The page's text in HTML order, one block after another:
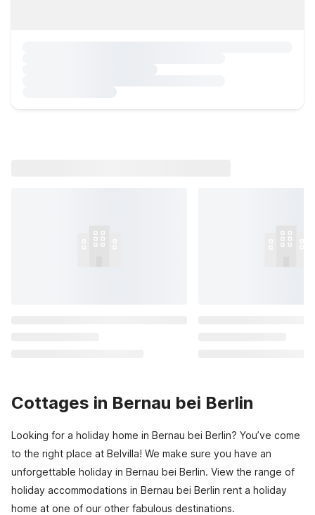
Cottages in Bernau bei Berlin
Looking for a holiday home in Bernau bei Berlin? You’ve come
to the right place at Belvilla! We make sure you have an
unforgettable holiday in Bernau bei Berlin. View the range of
holiday accommodations in Bernau bei Berlin rent a holiday
home at one of our other fabulous destinations.